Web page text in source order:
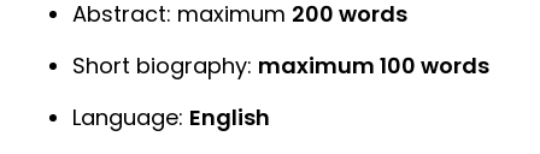
Abstract: maximum 200 words
Short biography: maximum 100 words
Language: English